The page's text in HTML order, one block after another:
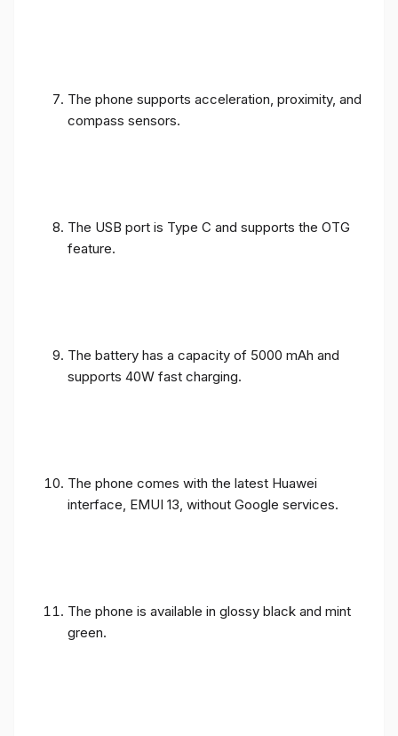
The phone supports acceleration, proximity, and
compass sensors.
The USB port is Type C and supports the OTG
feature.
The battery has a capacity of 5000 mAh and
supports 40W fast charging.
The phone comes with the latest Huawei
interface, EMUI 13, without Google services.
The phone is available in glossy black and mint
green.